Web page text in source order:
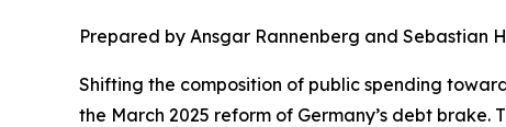
Prepared by Ansgar Rannenberg and Sebastian
Shifting the composition of public spending
the March 2025 reform of Germany’s debt